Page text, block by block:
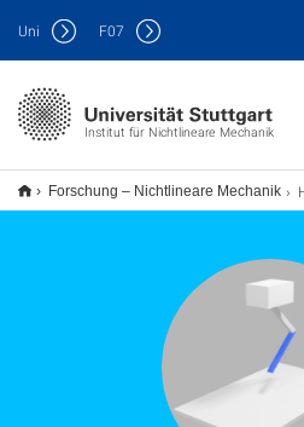
Institut für Nichtlineare Mechanik
Uni F07
Forschung – Nichtlineare Mechanik